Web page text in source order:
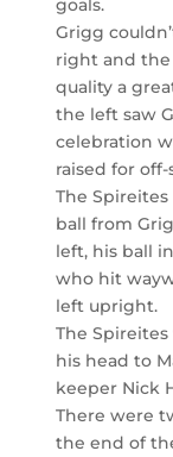
goals.
Grigg
right and the
quality a
the left saw
celebration
raised for off-
The
ball from
left, his ball
who hit
left upright.
The
his head to
keeper Nick
There were
the end of